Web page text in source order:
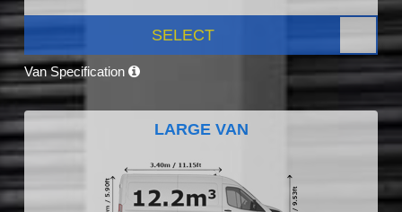
SELECT
Van Specification
LARGE VAN